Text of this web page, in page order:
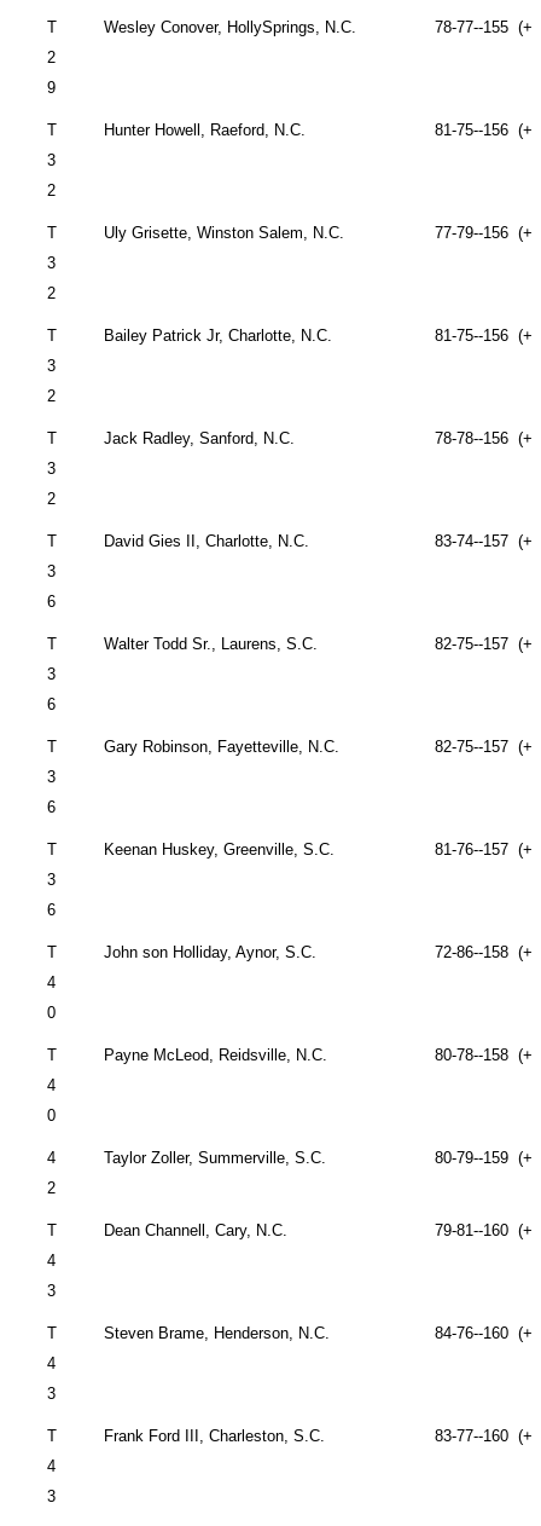
T
2
9
Wesley Conover, HollySprings, N.C. 78-77--155
T
3
2
Hunter Howell, Raeford, N.C. 81-75--156
T
3
2
Uly Grisette, WinstonSalem, N.C. 77-79--156
T
3
2
Bailey Patrick Jr,Charlotte, N.C. 81-75--156
T
3
2
Jack Radley,Sanford, N.C. 78-78--156
T
3
6
David Gies II,Charlotte, N.C. 83-74--157
T
3
6
Walter Todd Sr., Laurens,S.C. 82-75--157
T
3
6
Gary Robinson, Fayetteville, N.C. 82-75--157
T
3
6
Keenan Huskey,Greenville,S.C. 81-76--157
T
4
0
John son Holliday,Aynor,S.C. 72-86--158
T
4
0
Payne McLeod, Reidsville, N.C. 80-78--158
4
2
Taylor Zoller,Summerville,S.C. 80-79--159
T
4
3
Dean Channell,Cary, N.C. 79-81--160
T
4
3
Steven Brame, Henderson, N.C. 84-76--160
T
4
3
Frank Ford III,Charleston,S.C. 83-77--160